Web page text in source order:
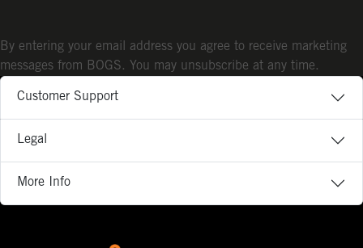
Customer Support
Legal
More Info
By entering your email address you agree to receive marketing
messages from BOGS. You may unsubscribe at any time.